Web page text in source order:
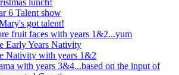
6 Talent show
got talent!
fruit faces with years 1&2...yum
Early Years Nativity
Nativity with years 1&2
with years 3&4...based on the input of